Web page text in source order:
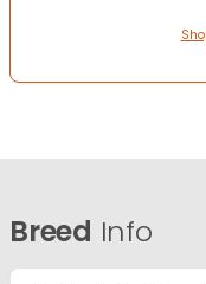
Breed Info